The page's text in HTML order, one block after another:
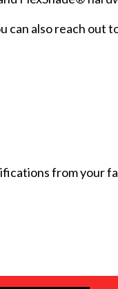
can also reach out
from your